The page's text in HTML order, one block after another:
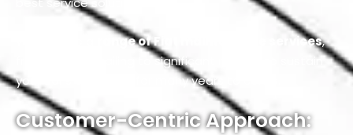
range of Fiat maintenance services,
from minor detailing to significant repairs, to sustain
your car’s efficiency for many years to come.
Customer-Centric Approach: